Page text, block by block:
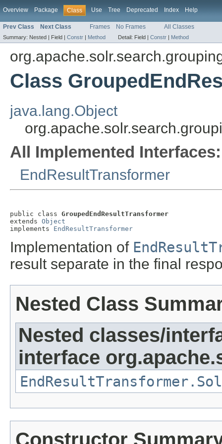
Overview Package Class Use Tree Deprecated Index Help
Prev Class Next Class Frames No Frames All Classes
Summary: Nested | Field | Constr | Method Detail: Field | Constr | Method
Class
java.lang.Object
All Implemented Interfaces:
EndResultTransformer
public class GroupedEndResultTransformer
extends Object
implements EndResultTransformer
Implementation of
result separate in the final
Nested Class
Nested classes/
interface